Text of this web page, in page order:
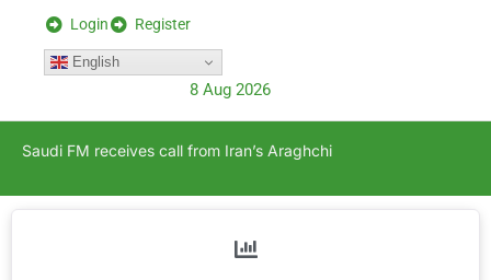
Login Register
English
8 Aug 2026
Saudi FM receives call from Iran’s Araghchi